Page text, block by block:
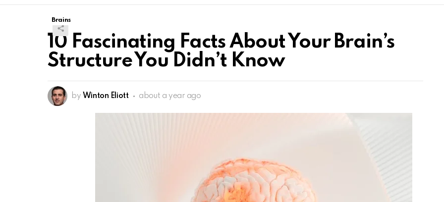
Brains
10 Fascinating Facts About Your Brain’s
Structure You Didn’t Know
by Winton Eliott about a year ago